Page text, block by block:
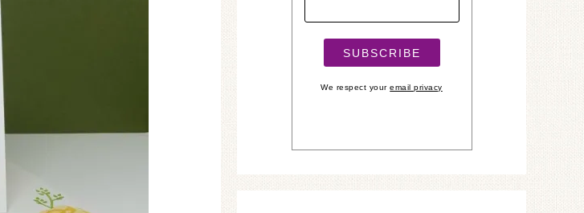
We respect youremail privacy